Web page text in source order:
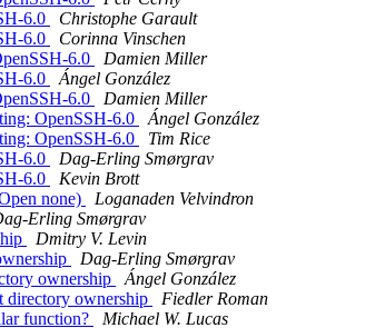
6.0
Christophe Garault
6.0
Corinna Vinschen
6.0
Damien Miller
6.0
Ángel González
6.0
Damien Miller
OpenSSH-6.0
Ángel González
OpenSSH-6.0
Tim Rice
6.0
Dag-Erling Smørgrav
6.0
Kevin Brott
none)
Loganaden Velvindron
Erling Smørgrav
Dmitry V. Levin
Dag-Erling Smørgrav
ownership
Ángel González
directory ownership
Fiedler Roman
function?
Michael W. Lucas